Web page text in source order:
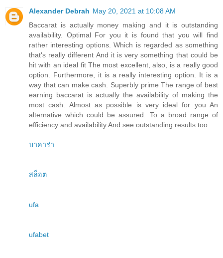
Alexander Debrah May 20, 2021 at 10:08 AM
Baccarat is actually money making and it is outstanding
availability. Optimal For you it is found that you will find
rather interesting options. Which is regarded as something
that's really different And it is very something that could be
hit with an ideal fit The most excellent, also, is a really good
option. Furthermore, it is a really interesting option. It is a
way that can make cash. Superbly prime The range of best
earning baccarat is actually the availability of making the
most cash. Almost as possible is very ideal for you An
alternative which could be assured. To a broad range of
efficiency and availability And see outstanding results too
บาคาร่า
สล็อต
ufa
ufabet